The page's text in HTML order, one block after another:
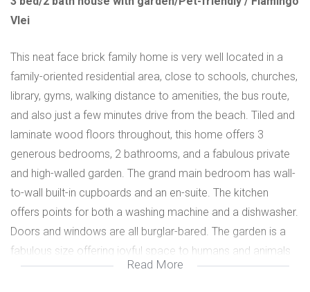
Vlei
This neat face brick family home is very well located in a
family-oriented residential area, close to schools, churches,
library, gyms, walking distance to amenities, the bus route,
and also just a few minutes drive from the beach. Tiled and
laminate wood floors throughout, this home offers 3
generous bedrooms, 2 bathrooms, and a fabulous private
and high-walled garden. The grand main bedroom has wall-
to-wall built-in cupboards and an en-suite. The kitchen
offers points for both a washing machine and a dishwasher.
Doors and windows are all burglar-bared. The garden is a
fabulous size offering joyful space to humans and animals
alike.
Read More